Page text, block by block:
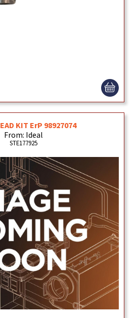
KIT ErP 98927074
From: Ideal
STE177925